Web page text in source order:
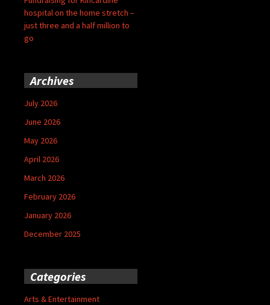
hospital on the home stretch –
just three and a half million to
go
Archives
July 2026
June 2026
May 2026
April 2026
March 2026
February 2026
January 2026
December 2025
Categories
Arts & Entertainment